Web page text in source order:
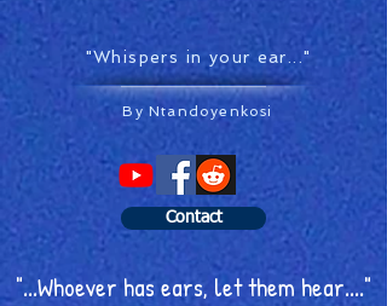
"Whispers in your ear..."
By Ntandoyenkosi
"...Whoever has ears, let them hear...."
Contact